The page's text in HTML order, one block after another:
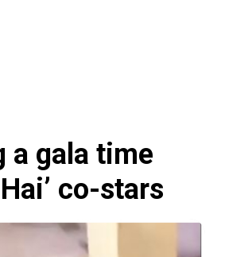
a gala time
co-stars